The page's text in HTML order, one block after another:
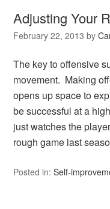
Adjusting Your
February 22, 2013 by
The key to offensive
movement. Making
opens up space to
be successful at a
just watches the
rough game last
Posted in:Self-